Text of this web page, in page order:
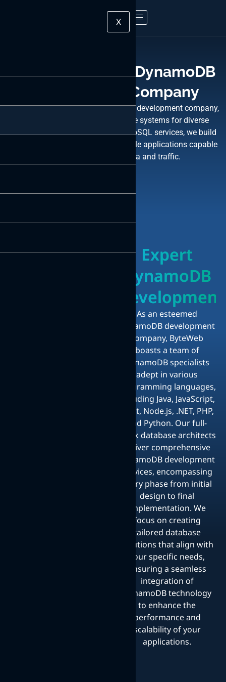
X
Leading Amazon DynamoDB
Development Company
ByteWeb, a top Amazon DynamoDB development company,
excels in crafting robust database systems for diverse
industries. Utilizing DynamoDB’s NoSQL services, we build
fast, flexible, highly functional mobile applications capable
of handling extensive data and traffic.
Expert
DynamoDB
Development
As an esteemed
DynamoDB development
company, ByteWeb
boasts a team of
DynamoDB specialists
adept in various
programming languages,
including Java, JavaScript,
Swift, Node.js, .NET, PHP,
and Python. Our full-
stack database architects
deliver comprehensive
DynamoDB development
services, encompassing
every phase from initial
design to final
implementation. We
focus on creating
tailored database
solutions that align with
your specific needs,
ensuring a seamless
integration of
DynamoDB technology
to enhance the
performance and
scalability of your
applications.